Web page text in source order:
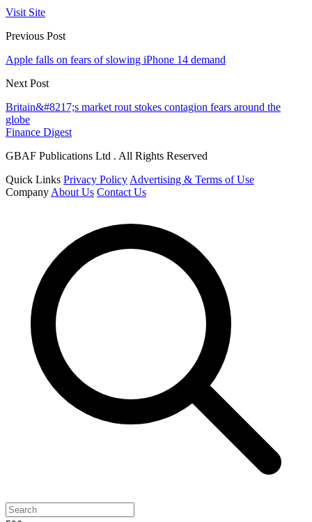
Visit Site
Previous Post
Apple falls on fears of slowing iPhone 14 demand
Next Post
Britain&#8217;s market rout stokes contagion fears around the
globe
Finance Digest
GBAF Publications Ltd . All Rights Reserved
Quick Links Privacy Policy Advertising & Terms of Use
Company About Us Contact Us